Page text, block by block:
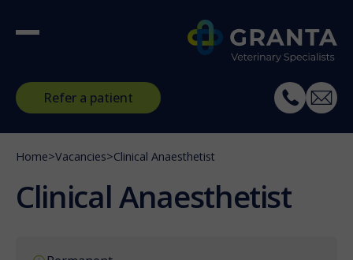
Refer a patient
Home>Vacancies>Clinical Anaesthetist
Clinical Anaesthetist